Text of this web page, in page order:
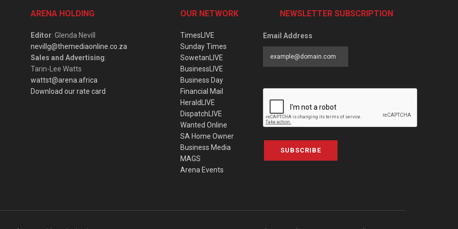
ARENA HOLDING
Editor: Glenda Nevill
nevillg@themediaonline.co.za
Sales and Advertising:
Tarin-Lee Watts
wattst@arena.africa
Download our rate card
OUR NETWORK
TimesLIVE
Sunday Times
SowetanLIVE
BusinessLIVE
Business Day
Financial Mail
HeraldLIVE
DispatchLIVE
Wanted Online
SA Home Owner
Business Media
MAGS
Arena Events
NEWSLETTER SUBSCRIPTION
Email Address
SUBSCRIBE